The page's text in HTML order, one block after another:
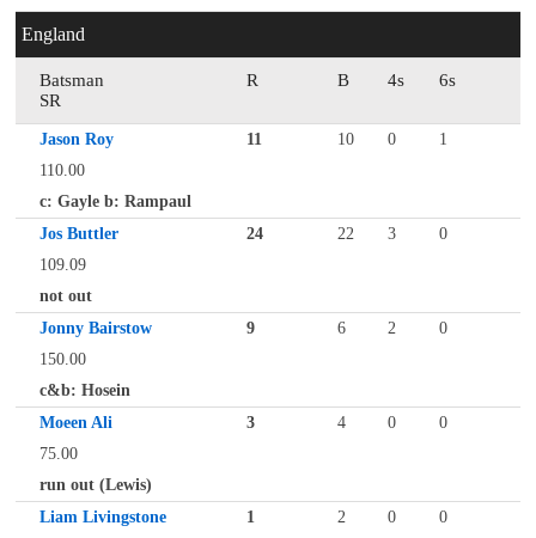
England
Batsman R B 4s
6s
SR
Jason Roy 11 10 0
1
110.00
c: Gayle b: Rampaul
Jos Buttler
24 22 3
0
109.09
not out
Jonny Bairstow
9 6 2
0
150.00
c&b: Hosein
Moeen Ali
3 4 0
0
75.00
run out (Lewis)
Liam Livingstone
1 2 0 0